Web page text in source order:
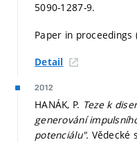
5090-1287-9.
Paper in
Detail
2012
HANÁK, P. Teze k
generování
potenciálu". Vědecké